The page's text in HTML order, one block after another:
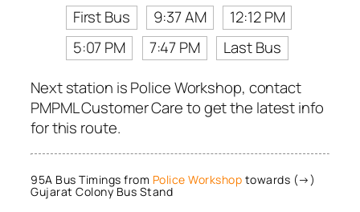
First Bus
9:37 AM
12:12 PM
5:07 PM
7:47 PM
Last Bus
Next station is Police Workshop, contact
PMPML Customer Care to get the latest info
for this route.
95A Bus Timings from Police Workshop towards (→)
Gujarat Colony Bus Stand